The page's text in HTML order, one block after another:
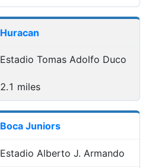
Huracan
Estadio Tomas Adolfo Duco
2.1 miles
Boca Juniors
Estadio Alberto J. Armando